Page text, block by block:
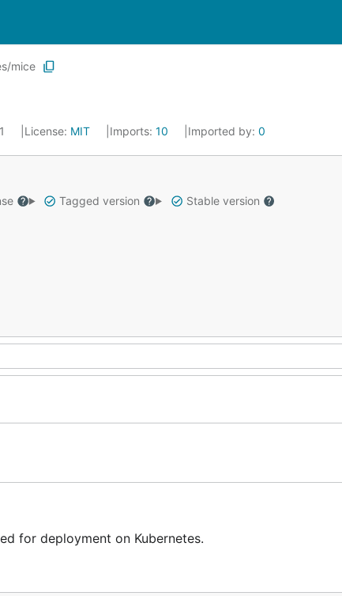
mice
License: MIT Imports: 10 Imported by: 0
Tagged version
Stable version
for deployment on Kubernetes.